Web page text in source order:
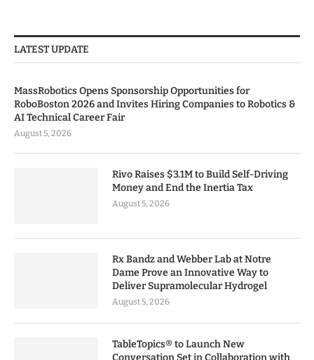
LATEST UPDATE
MassRobotics Opens Sponsorship Opportunities for
RoboBoston 2026 and Invites Hiring Companies to Robotics &
AI Technical Career Fair
August 5, 2026
Rivo Raises $3.1M to Build Self-Driving
Money and End the Inertia Tax
August 5, 2026
Rx Bandz and Webber Lab at Notre
Dame Prove an Innovative Way to
Deliver Supramolecular Hydrogel
August 5, 2026
TableTopics® to Launch New
Conversation Set in Collaboration with